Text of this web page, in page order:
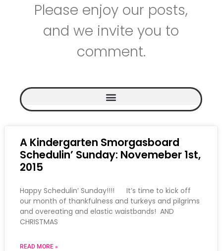
Please enjoy our posts,
and we invite you to
comment.
A Kindergarten Smorgasboard
Schedulin’ Sunday: Novemeber 1st,
2015
Happy Schedulin’ Sunday!!!! It’s time to kick off
our month of thankfulness and turkeys and pilgrims
and overeating and elastic waistbands! AND
CHRISTMAS
READ MORE »